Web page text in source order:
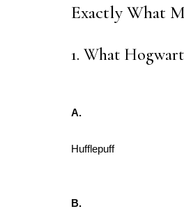
Exactly What
1. What
A.
Hufflepuff
B.